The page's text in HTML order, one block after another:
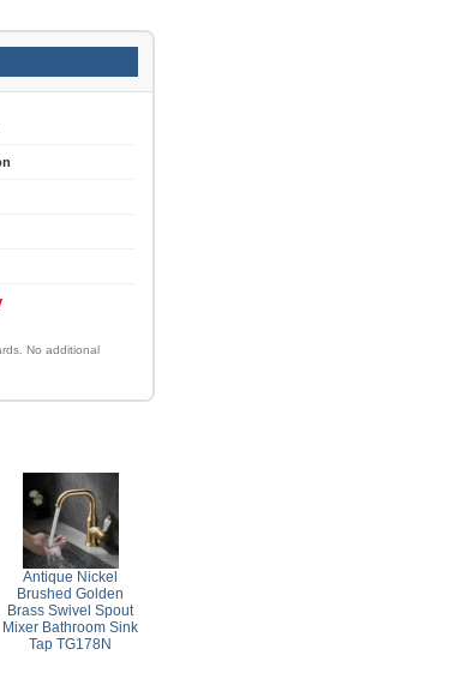
No additional
Antique Nickel
Brushed Golden
Brass Swivel Spout
Mixer Bathroom Sink
Tap TG178N